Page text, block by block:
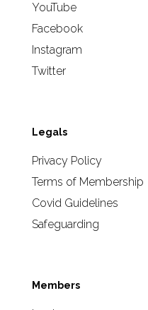
YouTube
Facebook
Instagram
Twitter
Legals
Privacy Policy
Terms of Membership
Covid Guidelines
Safeguarding
Members